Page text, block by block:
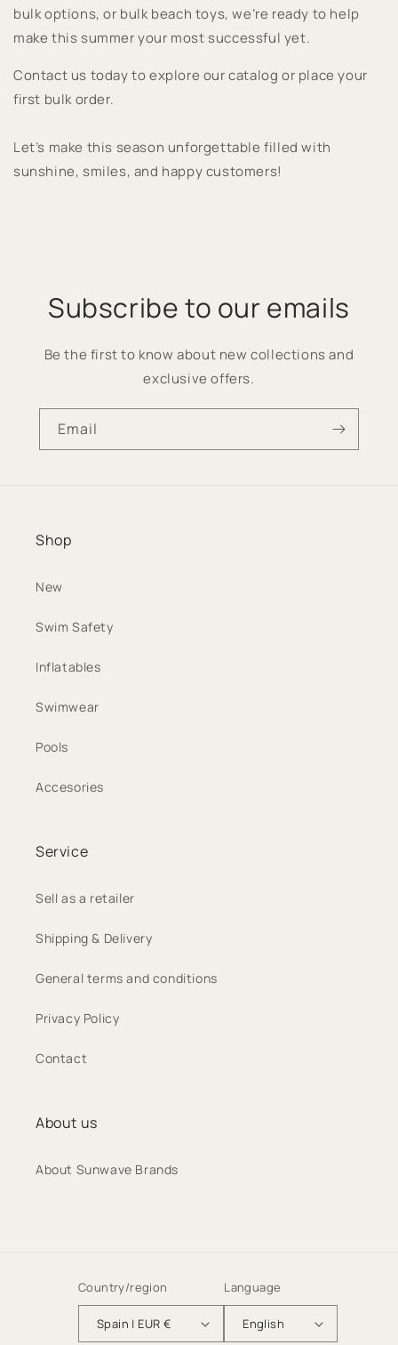
bulk options, or bulk beach toys, we’re ready to help
make this summer your most successful yet.
Contact us today to explore our catalog or place your
first bulk order.
Let’s make this season unforgettable filled with
sunshine, smiles, and happy customers!
Subscribe to our emails
Be the first to know about new collections and
exclusive offers.
Email
Shop
New
Swim Safety
Inflatables
Swimwear
Pools
Accesories
Service
Sell as a retailer
Shipping & Delivery
General terms and conditions
Privacy Policy
Contact
About us
About Sunwave Brands
Country/region
Spain | EUR €
Language
English